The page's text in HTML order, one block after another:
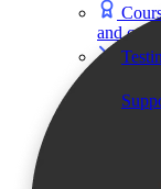
and cert
on-